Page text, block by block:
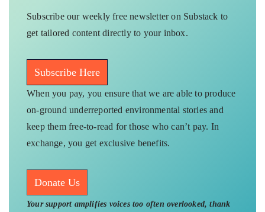
Subscribe our weekly free newsletter on Substack to
get tailored content directly to your inbox.
Subscribe Here
When you pay, you ensure that we are able to produce
on-ground underreported environmental stories and
keep them free-to-read for those who can’t pay. In
exchange, you get exclusive benefits.
Donate Us
Your support amplifies voices too often overlooked, thank